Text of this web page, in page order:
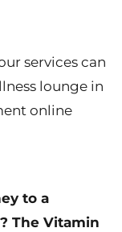
services can
lounge in
online
to a
The Vitamin